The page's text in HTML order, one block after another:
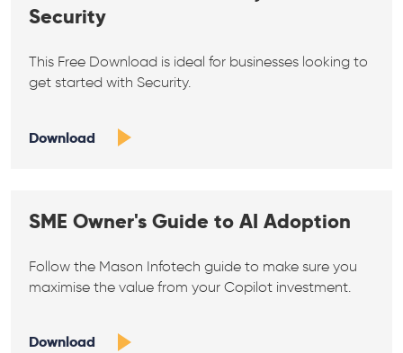
Security
This Free Download is ideal for businesses looking to
get started with Security.
Download
SME Owner's Guide to AI Adoption
Follow the Mason Infotech guide to make sure you
maximise the value from your Copilot investment.
Download